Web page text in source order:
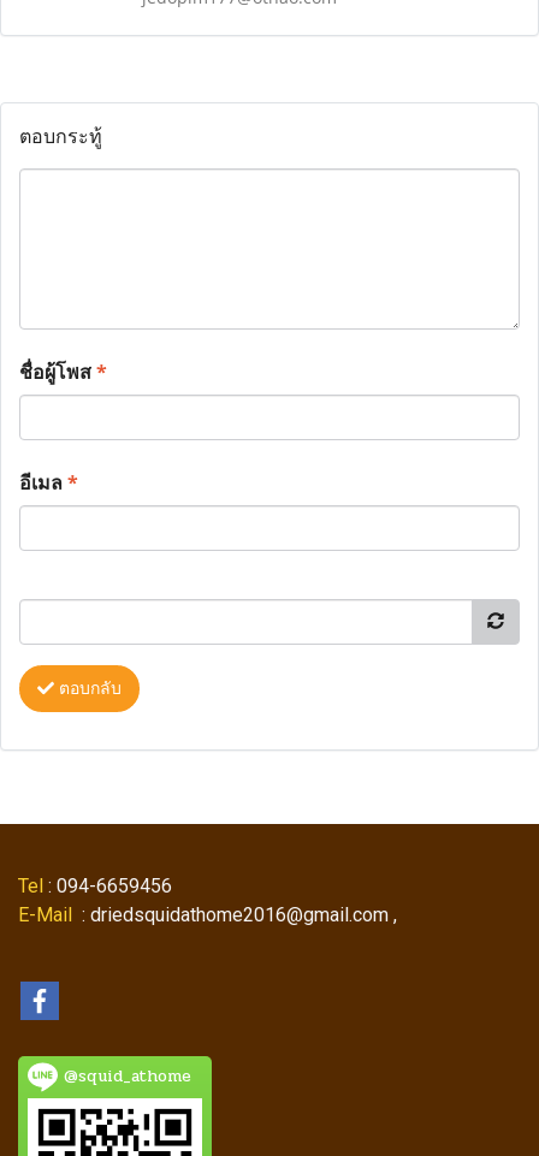
ตอบกระทู้
ชื่อผู้โพส*
อีเมล*
ตอบกลับ
Tel : 094-6659456
E-Mail : driedsquidathome2016@gmail.com ,
@squid_athome